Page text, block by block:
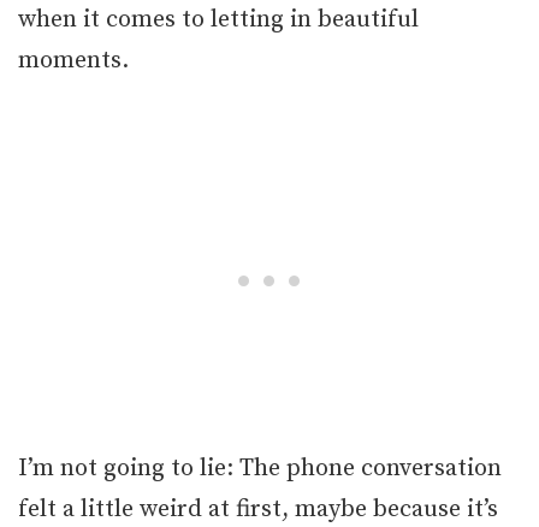
when it comes to letting in beautiful
moments.
I’m not going to lie: The phone conversation
felt a little weird at first, maybe because it’s